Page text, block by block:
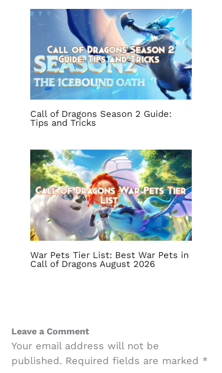
Call of Dragons Season 2 Guide:
Tips and Tricks
War Pets Tier List: Best War Pets in
Call of Dragons August 2026
Leave a Comment
Your email address will not be
published. Required fields are marked *